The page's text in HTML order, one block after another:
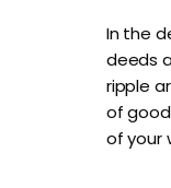
In the
deeds
ripple
of
of your